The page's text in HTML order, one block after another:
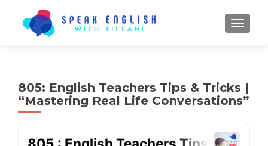
805: English Teachers Tips & Tricks |
“Mastering Real Life Conversations”